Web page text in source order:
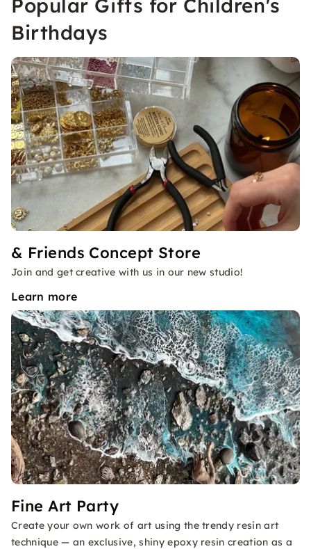
Popular Gifts for Children's
Birthdays
& Friends Concept Store
Join and get creative with us in our new studio!
Learn more
Fine Art Party
Create your own work of art using the trendy resin art
technique — an exclusive, shiny epoxy resin creation as a